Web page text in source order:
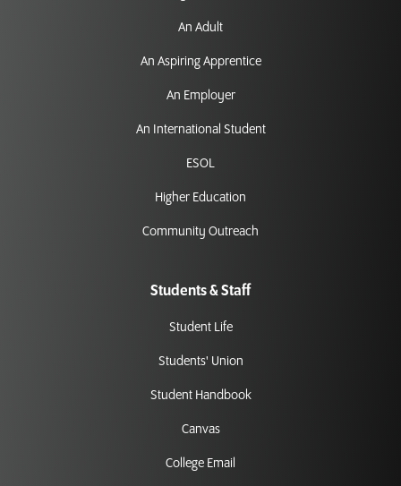
An Adult
An Aspiring Apprentice
An Employer
An International Student
ESOL
Higher Education
Community Outreach
Students & Staff
Student Life
Students' Union
Student Handbook
Canvas
College Email